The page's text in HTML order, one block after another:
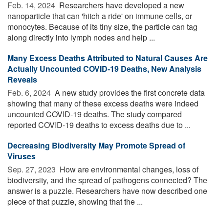
Feb. 14, 2024  Researchers have developed a new
nanoparticle that can 'hitch a ride' on immune cells, or
monocytes. Because of its tiny size, the particle can tag
along directly into lymph nodes and help ...
Many Excess Deaths Attributed to Natural Causes Are
Actually Uncounted COVID-19 Deaths, New Analysis
Reveals
Feb. 6, 2024  A new study provides the first concrete data
showing that many of these excess deaths were indeed
uncounted COVID-19 deaths. The study compared
reported COVID-19 deaths to excess deaths due to ...
Decreasing Biodiversity May Promote Spread of
Viruses
Sep. 27, 2023  How are environmental changes, loss of
biodiversity, and the spread of pathogens connected? The
answer is a puzzle. Researchers have now described one
piece of that puzzle, showing that the ...